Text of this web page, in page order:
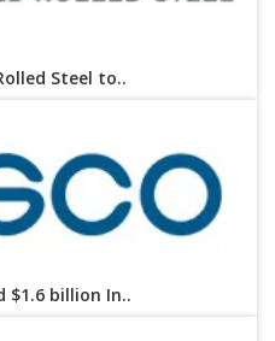
Steel to..
$1.6 billion In..